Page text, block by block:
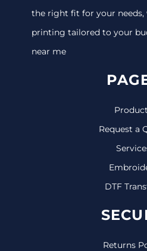
the right fit for your
printing tailored to your
near me
Request a
DTF
Returns